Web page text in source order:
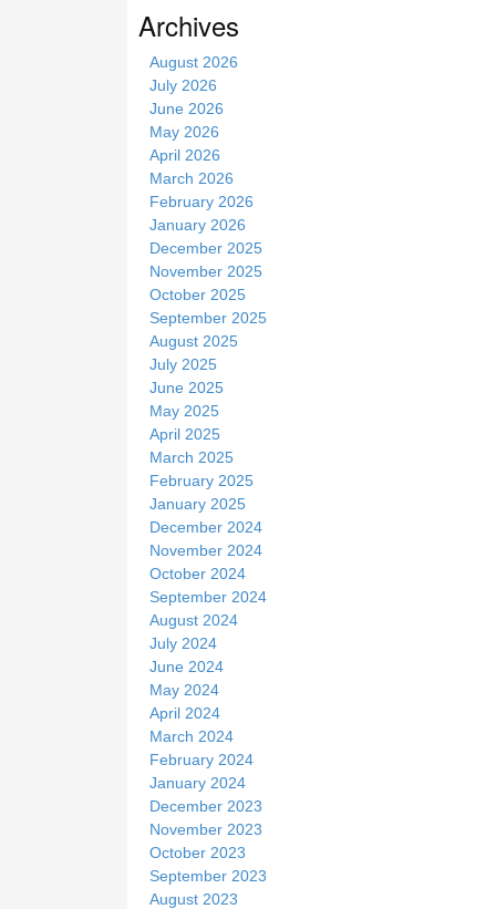
iArchives
August 2026
July 2026
June 2026
May 2026
April 2026
March 2026
February 2026
January 2026
December 2025
November 2025
October 2025
September 2025
August 2025
July 2025
June 2025
May 2025
April 2025
March 2025
February 2025
January 2025
December 2024
November 2024
October 2024
September 2024
August 2024
July 2024
June 2024
May 2024
April 2024
March 2024
February 2024
January 2024
December 2023
November 2023
October 2023
September 2023
August 2023